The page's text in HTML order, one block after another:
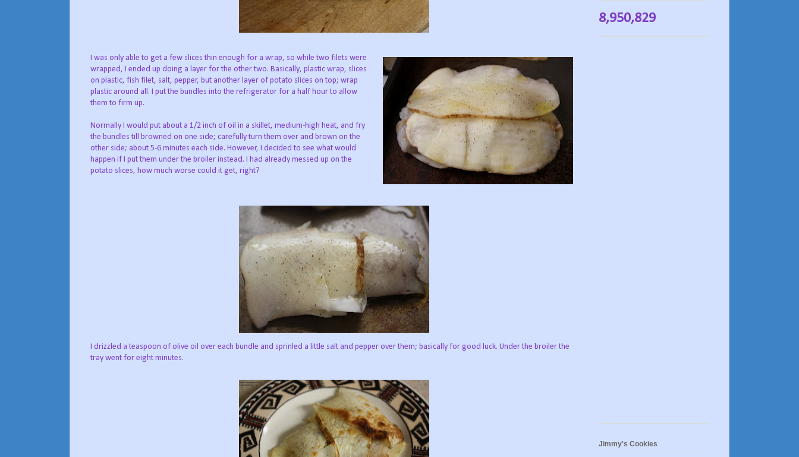
I was only able to get a few slices thin enough for a wrap, so while two filets were
wrapped, I ended up doing a layer for the other two. Basically, plastic wrap, slices
on plastic, fish filet, salt, pepper, but another layer of potato slices on top; wrap
plastic around all. I put the bundles into the refrigerator for a half hour to allow
them to firm up.
Normally I would put about a 1/2 inch of oil in a skillet, medium-high heat, and fry
the bundles till browned on one side; carefully turn them over and brown on the
other side; about 5-6 minutes each side. However, I decided to see what would
happen if I put them under the broiler instead. I had already messed up on the
potato slices, how much worse could it get, right?
I drizzled a teaspoon of olive oil over each bundle and sprinled a little salt and pepper over them; basically for good luck. Under the broiler the
tray went for eight minutes.
8,950,829
Jimmy's Cookies